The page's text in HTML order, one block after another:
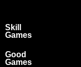
Skill
Games
Good
Games